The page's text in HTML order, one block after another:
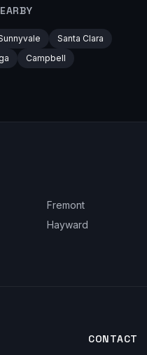
Santa Clara
Campbell
Fremont
Hayward
CONTACT